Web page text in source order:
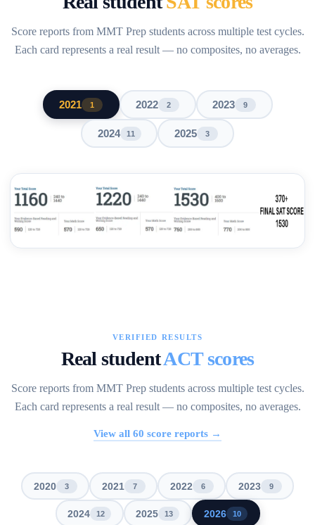
Score reports from MMT Prep students across multiple test cycles.
Each card represents a real result — no composites, no averages.
2021 1 2022 2 2023 9
2024 11 2025 3
VERIFIED RESULTS
Real studentACT scores
Score reports from MMT Prep students across multiple test cycles.
Each card represents a real result — no composites, no averages.
View all 60 score reports →
2020 3 2021 7 2022 6 2023 9
2024 12 2025 13 2026 10